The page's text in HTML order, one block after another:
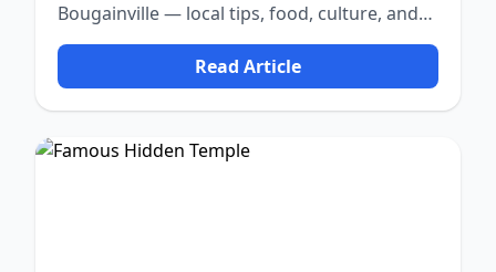
Bougainville — local tips, food, culture, and
nature.
Read Article